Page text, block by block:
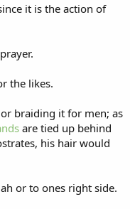
it is the action of
the likes.
braiding it for men; as
are tied up behind
his hair would
or to ones right side.